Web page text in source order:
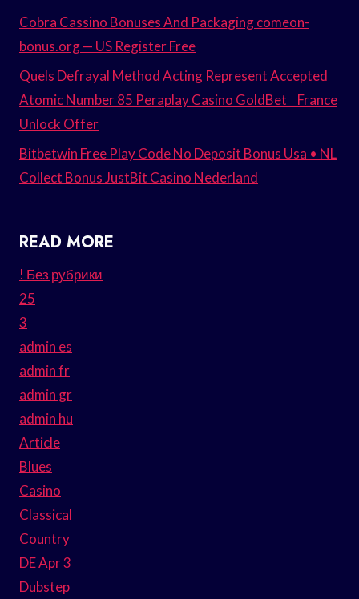
Cobra Cassino Bonuses And Packaging comeon-
bonus.org — US Register Free
Quels Defrayal Method Acting Represent Accepted
Atomic Number 85 Peraplay Casino GoldBet _ France
Unlock Offer
Bitbetwin Free Play Code No Deposit Bonus Usa • NL
Collect Bonus JustBit Casino Nederland
READ MORE
! Без рубрики
25
3
admin es
admin fr
admin gr
admin hu
Article
Blues
Casino
Classical
Country
DE Apr 3
Dubstep